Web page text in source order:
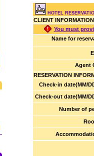
HOTEL
CLIENT INFORMATION
You must
Name for
Agent
RESERVATION
Check-in date(MM/
Check-out date(MM/
Number of